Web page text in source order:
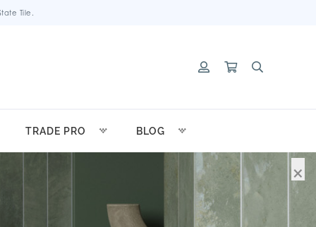
Tile.
TRADE PRO BLOG
×